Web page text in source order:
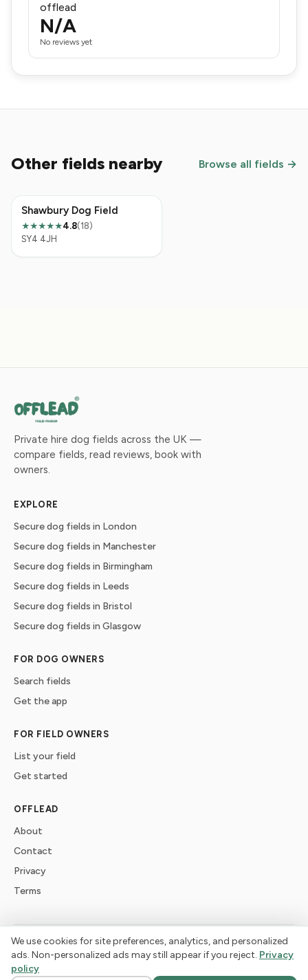
offlead
N/A
No reviews yet
Other fields nearby Browse all fields →
Shawbury Dog Field
★★★★★4.8(18)
SY4 4JH
Private hire dog fields across the UK —
compare fields, read reviews, book with
owners.
EXPLORE
Secure dog fields in London
Secure dog fields in Manchester
Secure dog fields in Birmingham
Secure dog fields in Leeds
Secure dog fields in Bristol
Secure dog fields in Glasgow
FOR DOG OWNERS
Search fields
Get the app
FOR FIELD OWNERS
List your field
Get started
OFFLEAD
About
Contact
Privacy
Terms
©2026offlead. Built for dogs who need space, not crowds.
We use cookies for site preferences, analytics, and personalized
ads. Non-personalized ads may still appear if you reject. Privacy
policy